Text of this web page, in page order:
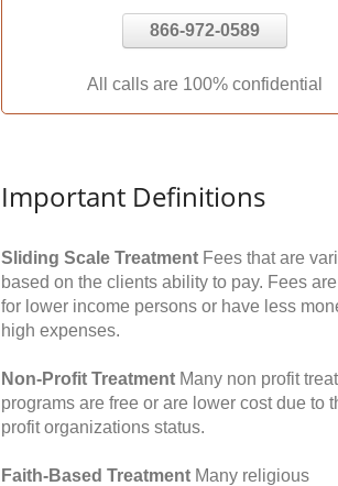
866-972-0589
All calls are 100% confidential
Important Definitions
Sliding Scale Treatment Fees that are
based on the clients ability to pay. Fees
for lower income persons or have less
high expenses.
Non-Profit Treatment Many non profit
programs are free or are lower cost due to
profit organizations status.
Faith-Based Treatment Many religious